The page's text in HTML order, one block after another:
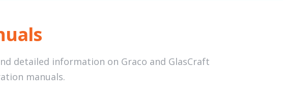
detailed information on Graco and GlasCraft
manuals.